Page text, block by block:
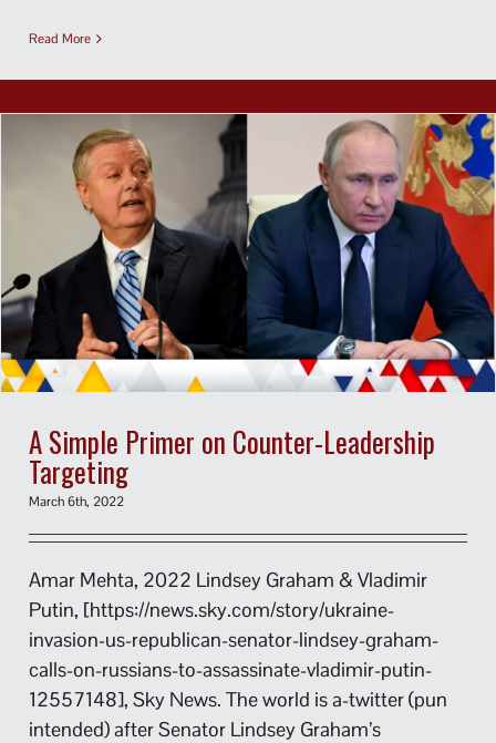
Read More
A Simple Primer on Counter-Leadership
Targeting
March 6th, 2022
Amar Mehta, 2022 Lindsey Graham & Vladimir
Putin, [https://news.sky.com/story/ukraine-
invasion-us-republican-senator-lindsey-graham-
calls-on-russians-to-assassinate-vladimir-putin-
12557148], Sky News. The world is a-twitter (pun
intended) after Senator Lindsey Graham’s